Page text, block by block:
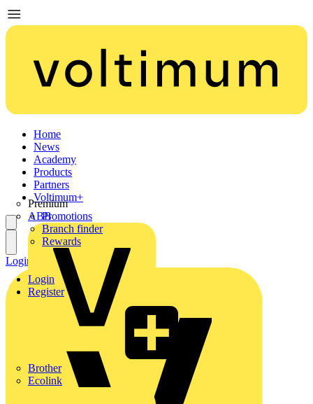
Home
News
Academy
Products
Partners
Premium
ABB
Brother
Ecolink
Voltimum+
Promotions
Branch finder
Rewards
Login
Register
Login Register